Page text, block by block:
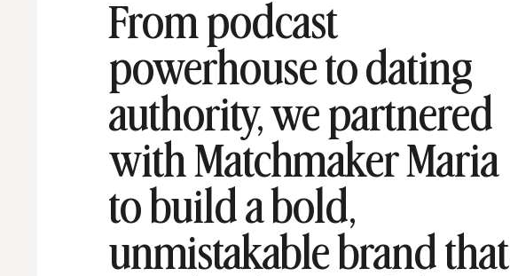
From podcast
powerhouse to dating
authority, we partnered
with Matchmaker Maria
to build a bold,
unmistakable brand that